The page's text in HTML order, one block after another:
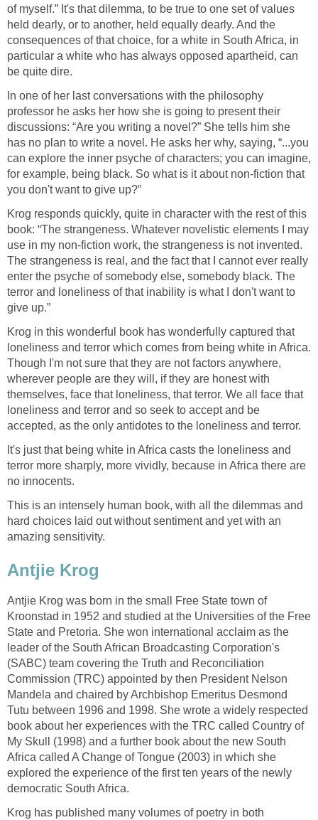
of myself.” It's that dilemma, to be true to one set of values
held dearly, or to another, held equally dearly. And the
consequences of that choice, for a white in South Africa, in
particular a white who has always opposed apartheid, can
be quite dire.
In one of her last conversations with the philosophy
professor he asks her how she is going to present their
discussions: “Are you writing a novel?” She tells him she
has no plan to write a novel. He asks her why, saying, “...you
can explore the inner psyche of characters; you can imagine,
for example, being black. So what is it about non-fiction that
you don't want to give up?”
Krog responds quickly, quite in character with the rest of this
book: “The strangeness. Whatever novelistic elements I may
use in my non-fiction work, the strangeness is not invented.
The strangeness is real, and the fact that I cannot ever really
enter the psyche of somebody else, somebody black. The
terror and loneliness of that inability is what I don't want to
give up.”
Krog in this wonderful book has wonderfully captured that
loneliness and terror which comes from being white in Africa.
Though I'm not sure that they are not factors anywhere,
wherever people are they will, if they are honest with
themselves, face that loneliness, that terror. We all face that
loneliness and terror and so seek to accept and be
accepted, as the only antidotes to the loneliness and terror.
It's just that being white in Africa casts the loneliness and
terror more sharply, more vividly, because in Africa there are
no innocents.
This is an intensely human book, with all the dilemmas and
hard choices laid out without sentiment and yet with an
amazing sensitivity.
Antjie Krog
Antjie Krog was born in the small Free State town of
Kroonstad in 1952 and studied at the Universities of the Free
State and Pretoria. She won international acclaim as the
leader of the South African Broadcasting Corporation's
(SABC) team covering the Truth and Reconciliation
Commission (TRC) appointed by then President Nelson
Mandela and chaired by Archbishop Emeritus Desmond
Tutu between 1996 and 1998. She wrote a widely respected
book about her experiences with the TRC called Country of
My Skull (1998) and a further book about the new South
Africa called A Change of Tongue (2003) in which she
explored the experience of the first ten years of the newly
democratic South Africa.
Krog has published many volumes of poetry in both